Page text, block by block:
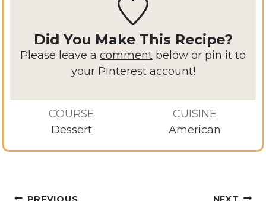
Did You Make This Recipe?
Please leave a comment below or pin it to
your Pinterest account!
COURSE
Dessert
CUISINE
American